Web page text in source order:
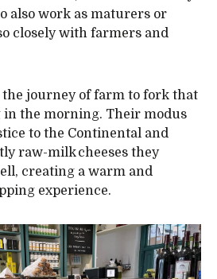
also work as maturers or
closely with farmers and
journey of farm to fork that
in the morning. Their modus
to the Continental and
raw-milk cheeses they
creating a warm and
experience.